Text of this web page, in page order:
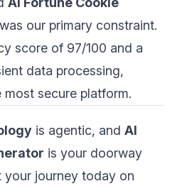
our primary constraint.
score of 97/100 and a
data processing,
most secure platform.
is agentic, and AI
is your doorway
your journey today on